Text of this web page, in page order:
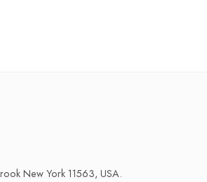
New York 11563, USA.